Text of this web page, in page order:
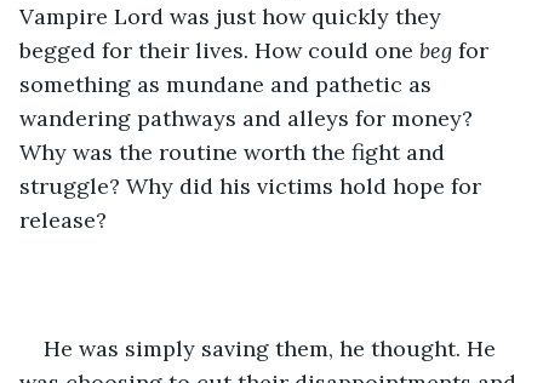
Vampire Lord was just how quickly they
begged for their lives. How could one beg for
something as mundane and pathetic as
wandering pathways and alleys for money?
Why was the routine worth the fight and
struggle? Why did his victims hold hope for
release?
He was simply saving them, he thought. He